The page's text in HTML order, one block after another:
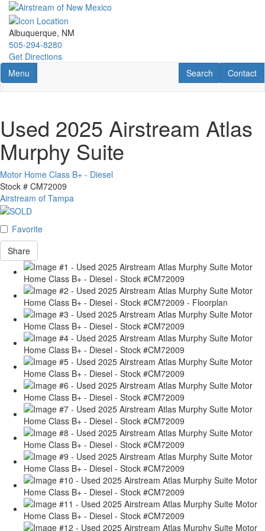
Skip
main
content
Albuquerque, NM
505-294-8280
Get Directions
Toggle navigation
Menu Contact
Contact
RV Search
Search
Used 2025 Airstream Atlas
Murphy Suite
Motor Home Class B+ - Diesel
Stock # CM72009
Airstream of Tampa
Favorite
Share